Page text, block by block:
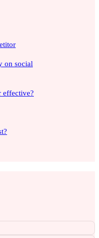
on social
effective?